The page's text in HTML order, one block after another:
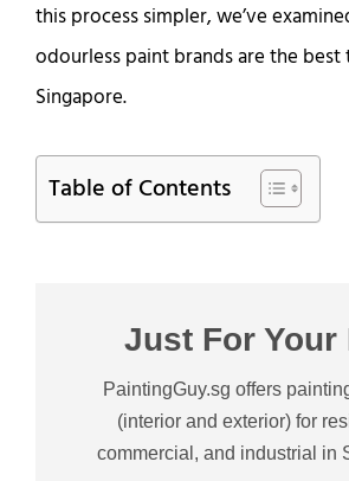
this process simpler, we’ve
odourless paint brands are the best
Singapore.
Table of Contents
Just For Your
PaintingGuy.sg offers
(interior and exterior) for
commercial, and industrial in